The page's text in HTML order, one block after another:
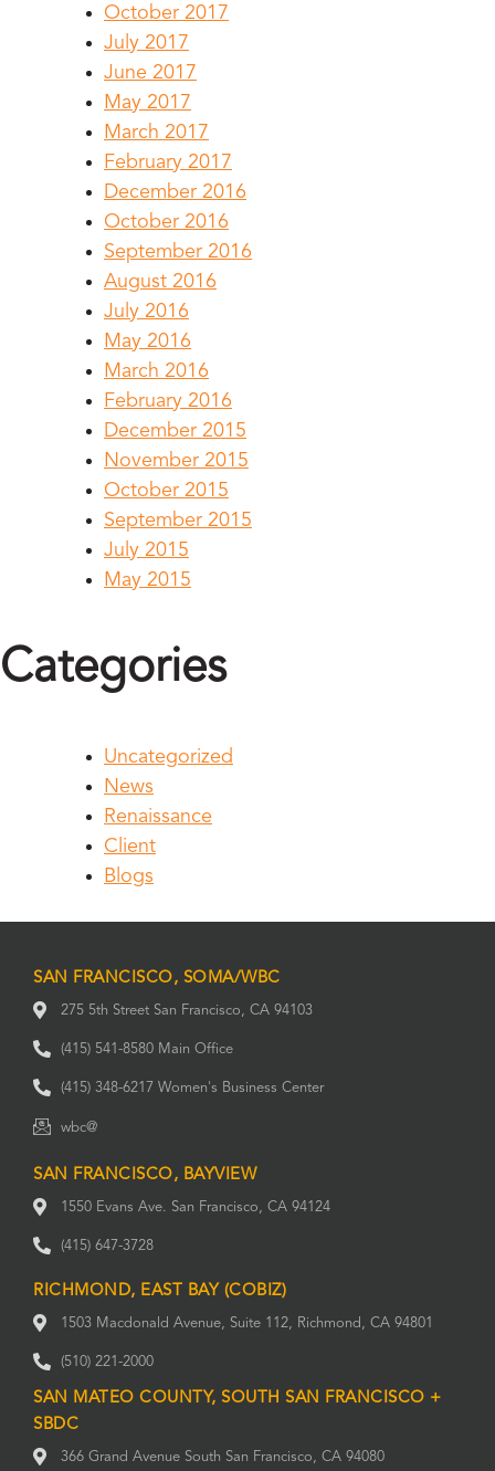
October 2017
July 2017
June 2017
May 2017
March 2017
February 2017
December 2016
October 2016
September 2016
August 2016
July 2016
May 2016
March 2016
February 2016
December 2015
November 2015
October 2015
September 2015
July 2015
May 2015
Categories
Uncategorized
News
Renaissance
Client
Blogs
SAN FRANCISCO, SOMA/WBC
275 5th Street San Francisco, CA 94103
(415) 541-8580 Main Office
(415) 348-6217 Women's Business Center
wbc@
SAN FRANCISCO, BAYVIEW
1550 Evans Ave. San Francisco, CA 94124
(415) 647-3728
RICHMOND, EAST BAY (COBIZ)
1503 Macdonald Avenue, Suite 112, Richmond, CA 94801
(510) 221-2000
SAN MATEO COUNTY, SOUTH SAN FRANCISCO +
SBDC
366 Grand Avenue South San Francisco, CA 94080